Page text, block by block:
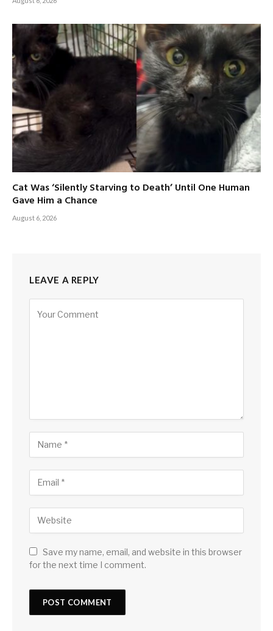
Cat Was ‘Silently Starving to Death’ Until One Human
Gave Him a Chance
August 6, 2026
LEAVE A REPLY
Save my name, email, and website in this browser
for the next time I comment.